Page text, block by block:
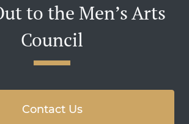
to the Men’s Arts
Council
Contact Us